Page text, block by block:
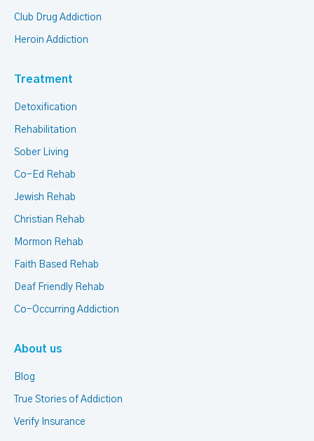
Club Drug Addiction
Heroin Addiction
Treatment
Detoxification
Rehabilitation
Sober Living
Co-Ed Rehab
Jewish Rehab
Christian Rehab
Mormon Rehab
Faith Based Rehab
Deaf Friendly Rehab
Co-Occurring Addiction
About us
Blog
True Stories of Addiction
Verify Insurance